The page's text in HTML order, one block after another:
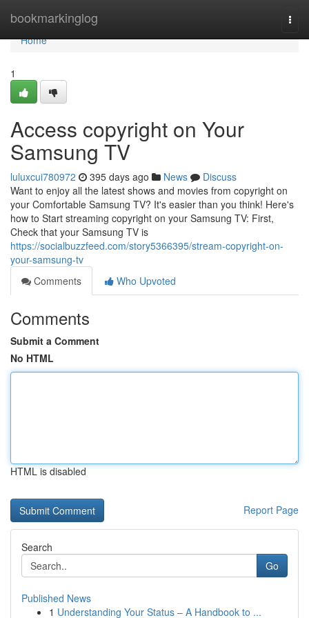
bookmarkinglog
Home
Home
1
Access copyright on Your
Samsung TV
luluxcui780972 395 days ago News
Discuss
Want to enjoy all the latest shows and movies from copyright on
your Comfortable Samsung TV? It's easier than you think! Here's
how to Start streaming copyright on your Samsung TV: First,
Check that your Samsung TV is
https://socialbuzzfeed.com/story5366395/stream-copyright-on-
your-samsung-tv
Comments
Who Upvoted
Comments
Submit a Comment
No HTML
HTML is disabled
Report Page
Search
Go
Published News
1 Understanding Your Status – A Handbook to ...